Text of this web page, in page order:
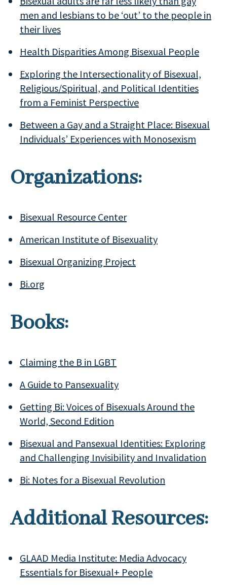
men and lesbians to be ‘out’ to the people in
their lives
Health Disparities Among Bisexual People
Exploring the Intersectionality of Bisexual,
Religious/Spiritual, and Political Identities
from a Feminist Perspective
Between a Gay and a Straight Place: Bisexual
Individuals’ Experiences with Monosexism
Organizations:
Bisexual Resource Center
American Institute of Bisexuality
Bisexual Organizing Project
Bi.org
Books:
Claiming the B in LGBT
A Guide to Pansexuality
Getting Bi:Voices of Bisexuals Around the
World, Second Edition
Bisexual and Pansexual Identities: Exploring
and Challenging Invisibility and Invalidation
Bi: Notes for a Bisexual Revolution
Additional Resources:
GLAAD Media Institute: Media Advocacy
Essentials for Bisexual+ People